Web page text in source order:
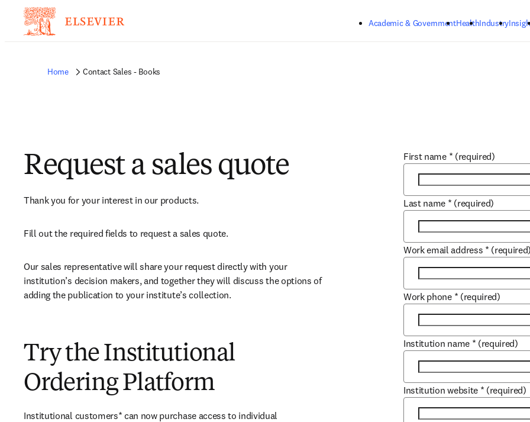
Academic & GovernmentHealthIndustry
Home Contact Sales - Books
Request a sales quote
Thank you for your interest in our products.
Fill out the required fields to request a sales quote.
Our sales representative will share your request directly with your
institution’s decision makers, and together they will discuss the options of
adding the publication to your institute’s collection.
Try the Institutional
Ordering Platform
Institutional customers* can now purchase access to individual
First name * (required)
Last name * (required)
Work email address * (required)
Work phone * (required)
Institution name * (required)
Institution website * (required)